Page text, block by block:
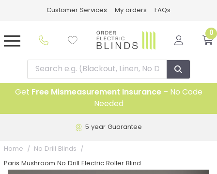
Customer Services My orders FAQs
0
Get Free Mismeasurement Insurance– No Code
Needed
5 year Guarantee
Home No Drill Blinds
Paris Mushroom No Drill Electric Roller Blind